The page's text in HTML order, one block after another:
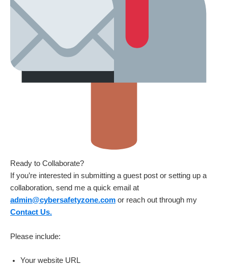
Ready to Collaborate?
If you’re interested in submitting a guest post or setting up a
collaboration, send me a quick email at
admin@cybersafetyzone.com or reach out through my
Contact Us.
Please include:
Your website URL